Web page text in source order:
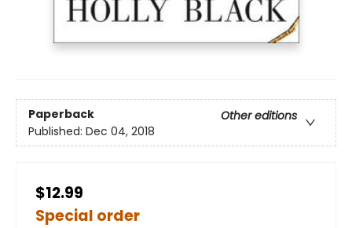
Paperback
Other editions
Published: Dec 04, 2018
$12.99
Special order